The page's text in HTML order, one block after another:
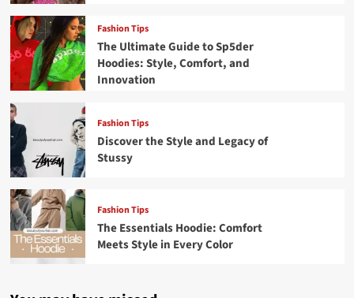
Fashion Tips
The Ultimate Guide to Sp5der
Hoodies: Style, Comfort, and
Innovation
Fashion Tips
Discover the Style and Legacy of
Stussy
Fashion Tips
The Essentials Hoodie: Comfort
Meets Style in Every Color